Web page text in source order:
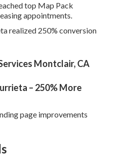
top Map Pack
appointments.
realized 250% conversion
Montclair, CA
– 250% More
page improvements